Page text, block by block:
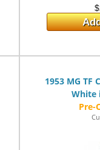
1953 MG TF
White